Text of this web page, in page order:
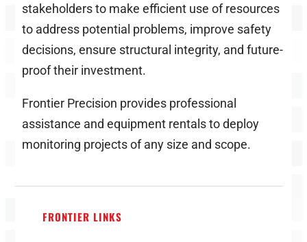
stakeholders to make efficient use of resources
to address potential problems, improve safety
decisions, ensure structural integrity, and future-
proof their investment.
Frontier Precision provides professional
assistance and equipment rentals to deploy
monitoring projects of any size and scope.
FRONTIER LINKS